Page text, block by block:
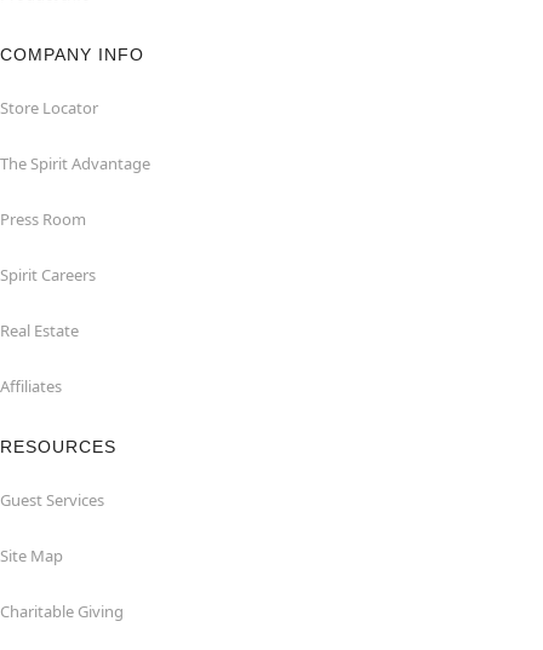
COMPANY INFO
Store Locator
The Spirit Advantage
Press Room
Spirit Careers
Real Estate
Affiliates
RESOURCES
Guest Services
Site Map
Charitable Giving